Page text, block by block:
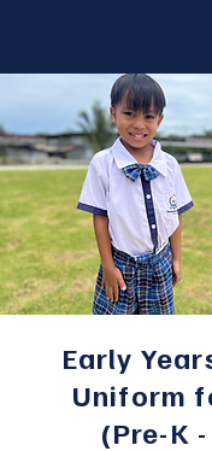
Early
Uniform
(Pre-K